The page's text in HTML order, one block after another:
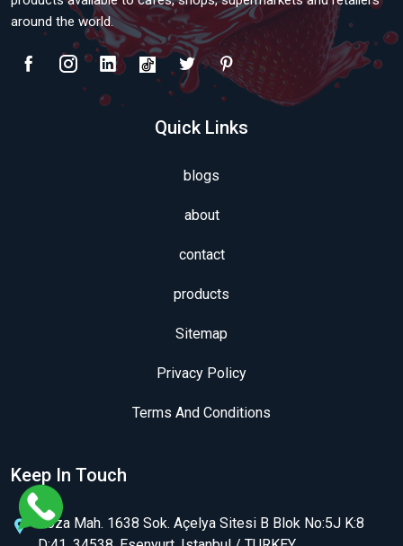
around the world.
Quick Links
blogs
about
contact
products
Sitemap
Privacy Policy
Terms And Conditions
Keep In Touch
Koza Mah. 1638 Sok. Açelya Sitesi B Blok No:5J K:8